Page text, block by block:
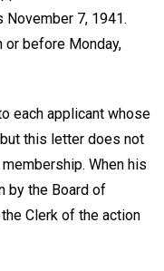
November 7, 1941.
or before Monday,
each applicant whose
this letter does not
When his
by the Board of
Clerk of the action